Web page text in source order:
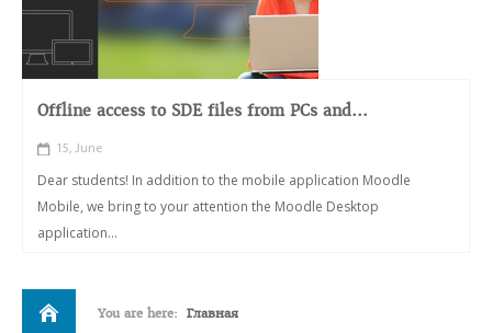
Offline access to SDE files from PCs and...
15, June
Dear students! In addition to the mobile application Moodle
Mobile, we bring to your attention the Moodle Desktop
application...
You are here: Главная